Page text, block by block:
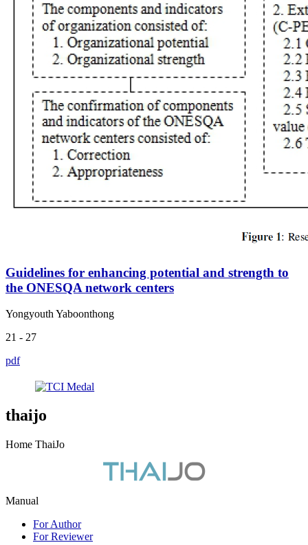
Guidelines for enhancing potential and strength to
the ONESQA network centers
Yongyouth Yaboonthong
21 - 27
pdf
thaijo
Home ThaiJo
Manual
For Author
For Reviewer